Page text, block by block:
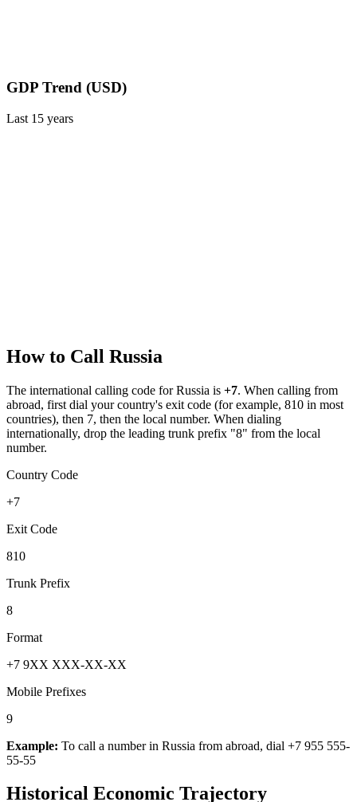
GDP Trend (USD)
Last 15 years
How to Call Russia
The international calling code forRussia is +7. When calling from
abroad, first dial your country's exit code (for example, 810 in most
countries), then 7, then the local number. When dialing
internationally, drop the leading trunk prefix "8" from the local
number.
Country Code
+7
Exit Code
810
Trunk Prefix
8
Format
+7 9XX XXX-XX-XX
Mobile Prefixes
9
Example: To call a number in Russia from abroad, dial +7 955 555-
55-55
Historical Economic Trajectory